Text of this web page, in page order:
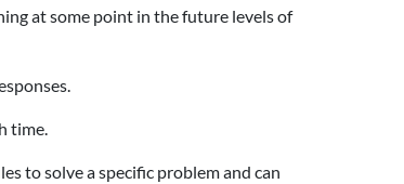
at some point in the future levels of
time.
to solve a specific problem and can